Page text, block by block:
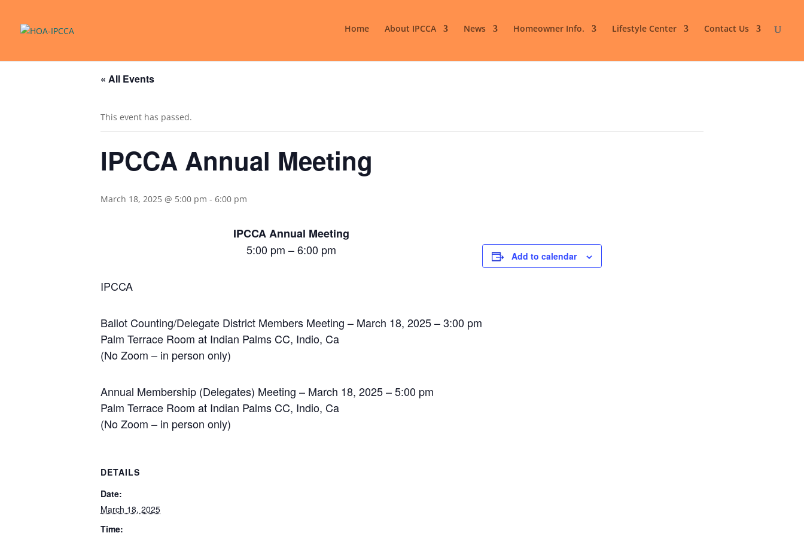
Home About IPCCA News Homeowner Info. Lifestyle Center Contact Us
« All Events
This event has passed.
IPCCA Annual Meeting
March 18, 2025 @ 5:00 pm - 6:00 pm
IPCCA Annual Meeting
5:00 pm – 6:00 pm
IPCCA
Ballot Counting/Delegate District Members Meeting – March 18, 2025 – 3:00 pm
Palm Terrace Room at Indian Palms CC, Indio, Ca
(No Zoom – in person only)
Annual Membership (Delegates) Meeting – March 18, 2025 – 5:00 pm
Palm Terrace Room at Indian Palms CC, Indio, Ca
(No Zoom – in person only)
Add to calendar
DETAILS
Date:
March 18, 2025
Time: